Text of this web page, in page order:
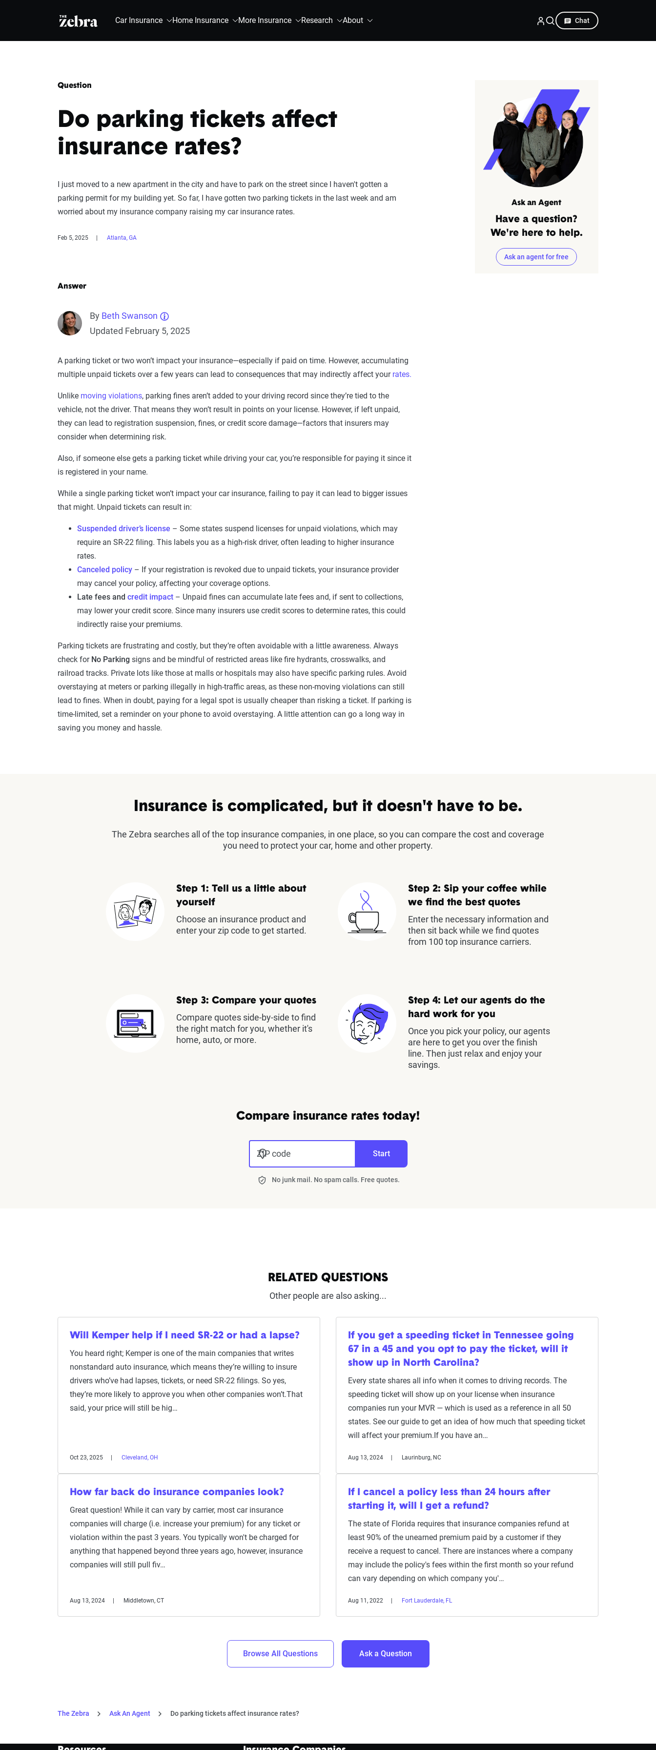
The Zebra® Car Insurance Home Insurance More Insurance Research About Chat
Question
Do parking tickets affect
insurance rates?
I just moved to a new apartment in the city and have to park on the street since I haven't gotten a
parking permit for my building yet. So far, I have gotten two parking tickets in the last week and am
worried about my insurance company raising my car insurance rates.
Feb 5, 2025 Atlanta, GA
Answer
By Beth Swanson
Updated February 5, 2025
A parking ticket or two won’t impact your insurance—especially if paid on time. However, accumulating
multiple unpaid tickets over a few years can lead to consequences that may indirectly affect your rates.
Unlike moving violations, parking fines aren’t added to your driving record since they’re tied to the
vehicle, not the driver. That means they won’t result in points on your license. However, if left unpaid,
they can lead to registration suspension, fines, or credit score damage—factors that insurers may
consider when determining risk.
Also, if someone else gets a parking ticket while driving your car, you’re responsible for paying it since it
is registered in your name.
While a single parking ticket won’t impact your car insurance, failing to pay it can lead to bigger issues
that might. Unpaid tickets can result in:
Suspended driver’s license – Some states suspend licenses for unpaid violations, which may
require an SR-22 filing. This labels you as a high-risk driver, often leading to higher insurance
rates.
Canceled policy – If your registration is revoked due to unpaid tickets, your insurance provider
may cancel your policy, affecting your coverage options.
Late fees and credit impact – Unpaid fines can accumulate late fees and, if sent to collections,
may lower your credit score. Since many insurers use credit scores to determine rates, this could
indirectly raise your premiums.
Parking tickets are frustrating and costly, but they’re often avoidable with a little awareness. Always
check for No Parking signs and be mindful of restricted areas like fire hydrants, crosswalks, and
railroad tracks. Private lots like those at malls or hospitals may also have specific parking rules. Avoid
overstaying at meters or parking illegally in high-traffic areas, as these non-moving violations can still
lead to fines. When in doubt, paying for a legal spot is usually cheaper than risking a ticket. If parking is
time-limited, set a reminder on your phone to avoid overstaying. A little attention can go a long way in
saving you money and hassle.
Ask an Agent
Have a question?
We're here to help.
Ask an agent for free
Insurance is complicated, but it doesn't have to be.
The Zebra searches all of the top insurance companies, in one place, so you can compare the cost and coverage
you need to protect your car, home and other property.
Step 1: Tell us a little about
yourself
Choose an insurance product and
enter your zip code to get started.
Step 2: Sip your coffee while
we find the best quotes
Enter the necessary information and
then sit back while we find quotes
from 100 top insurance carriers.
Step 3: Compare your quotes
Compare quotes side-by-side to find
the right match for you, whether it's
home, auto, or more.
Step 4: Let our agents do the
hard work for you
Once you pick your policy, our agents
are here to get you over the finish
line. Then just relax and enjoy your
savings.
Compare insurance rates today!
ZIP code Start
No junk mail. No spam calls. Free quotes.
RELATED QUESTIONS
Other people are also asking...
Will Kemper help if I need SR-22 or had a lapse?
You heard right; Kemper is one of the main companies that writes
nonstandard auto insurance, which means they’re willing to insure
drivers who’ve had lapses, tickets, or need SR-22 filings. So yes,
they’re more likely to approve you when other companies won’t.That
said, your price will still be hig…
Oct 23, 2025 Cleveland, OH
If you get a speeding ticket in Tennessee going
67 in a 45 and you opt to pay the ticket, will it
show up in North Carolina?
Every state shares all info when it comes to driving records. The
speeding ticket will show up on your license when insurance
companies run your MVR — which is used as a reference in all 50
states. See our guide to get an idea of how much that speeding ticket
will affect your premium.If you have an…
Aug 13, 2024 Laurinburg, NC
How far back do insurance companies look?
Great question! While it can vary by carrier, most car insurance
companies will charge (i.e. increase your premium) for any ticket or
violation within the past 3 years. You typically won't be charged for
anything that happened beyond three years ago, however, insurance
companies will still pull fiv…
Aug 13, 2024 Middletown, CT
If I cancel a policy less than 24 hours after
starting it, will I get a refund?
The state of Florida requires that insurance companies refund at
least 90% of the unearned premium paid by a customer if they
receive a request to cancel. There are instances where a company
may include the policy's fees within the first month so your refund
can vary depending on which company you'…
Aug 11, 2022 Fort Lauderdale, FL
Browse All Questions Ask a Question
The Zebra Ask An Agent Do parking tickets affect insurance rates?